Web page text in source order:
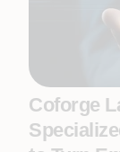
Coforge